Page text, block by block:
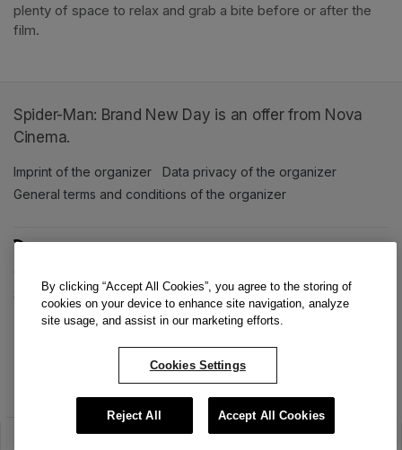
plenty of space to relax and grab a bite before or after the
film.
Spider-Man: Brand New Day is an offer from Nova
Cinema.
Imprint of the organizer (opens in a new tab)
Data privacy of the organizer
General terms and conditions of the organizer
Support(opens in a new tab)
By clicking “Accept All Cookies”, you agree to the storing of
cookies on your device to enhance site navigation, analyze
site usage, and assist in our marketing efforts.
Cookies Settings
Reject All Accept All Cookies